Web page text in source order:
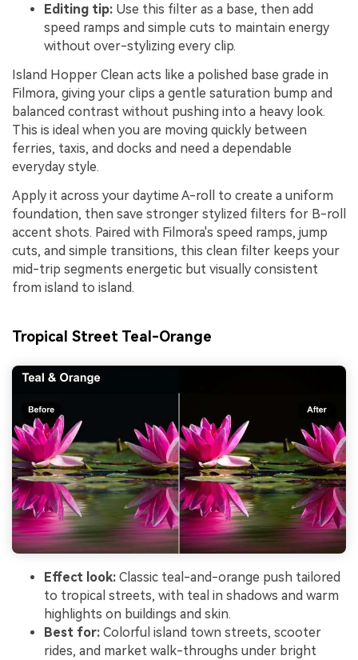
Editing tip: Use this filter as a base, then add
speed ramps and simple cuts to maintain energy
without over-stylizing every clip.
Island Hopper Clean acts like a polished base grade in
Filmora, giving your clips a gentle saturation bump and
balanced contrast without pushing into a heavy look.
This is ideal when you are moving quickly between
ferries, taxis, and docks and need a dependable
everyday style.
Apply it across your daytime A-roll to create a uniform
foundation, then save stronger stylized filters for B-roll
accent shots. Paired with Filmora's speed ramps, jump
cuts, and simple transitions, this clean filter keeps your
mid-trip segments energetic but visually consistent
from island to island.
Tropical Street Teal-Orange
Effect look: Classic teal-and-orange push tailored
to tropical streets, with teal in shadows and warm
highlights on buildings and skin.
Best for: Colorful island town streets, scooter
rides, and market walk-throughs under bright